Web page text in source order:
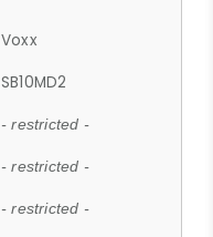
Voxx
SB10MD2
- restricted -
- restricted -
- restricted -